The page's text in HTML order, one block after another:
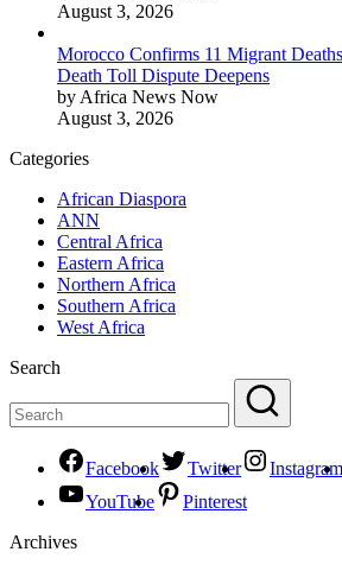
August 3, 2026
Morocco Confirms 11 Migrant
Death Toll Dispute Deepens
by Africa News Now
August 3, 2026
Categories
African Diaspora
ANN
Central Africa
Eastern Africa
Northern Africa
Southern Africa
West Africa
Search
Facebook Twitter Instagram
YouTube
Pinterest
Archives